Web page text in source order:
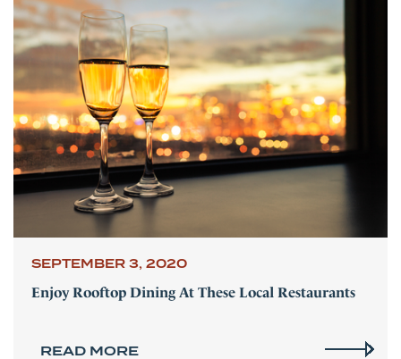
SEPTEMBER 3, 2020
Enjoy Rooftop Dining At These Local Restaurants
READ MORE